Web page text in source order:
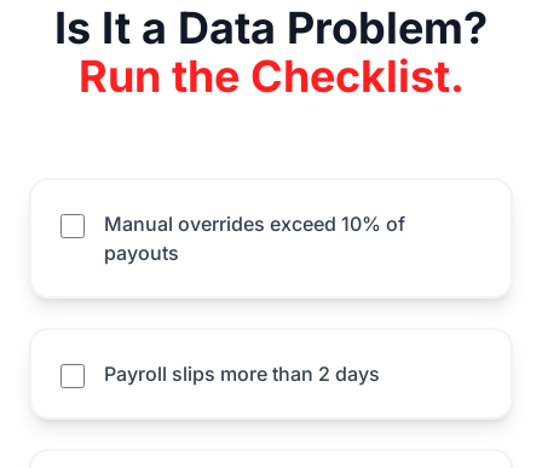
Is It a Data Problem?
Run the Checklist.
Manual overrides exceed 10% of
payouts
Payroll slips more than 2 days